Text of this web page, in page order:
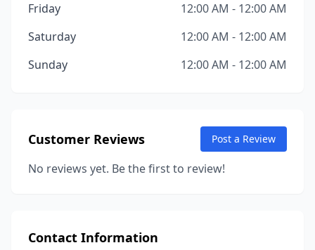
Friday
12:00 AM - 12:00 AM
Saturday
12:00 AM - 12:00 AM
Sunday
12:00 AM - 12:00 AM
Customer Reviews Post a Review
No reviews yet. Be the first to review!
Contact Information